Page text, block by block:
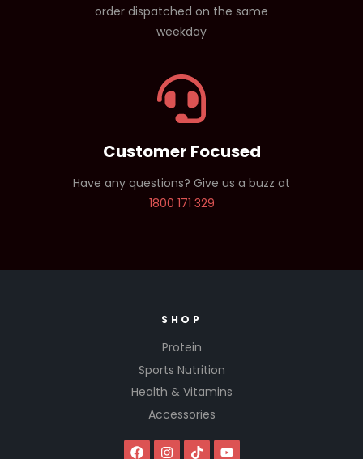
order dispatched on the same
weekday
Customer Focused
Have any questions? Give us a buzz at
1800 171 329
SHOP
Protein
Sports Nutrition
Health & Vitamins
Accessories